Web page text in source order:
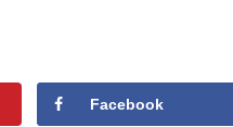
Facebook